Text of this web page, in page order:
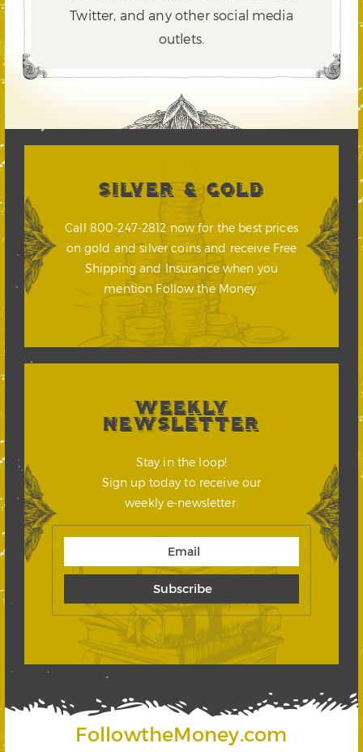
Twitter, and any other social media
outlets.
SILVER & GOLD
Call 800-247-2812 now for the best prices
on gold and silver coins and receive Free
Shipping and Insurance when you
mention Follow the Money.
WEEKLY
NEWSLETTER
Stay in the loop!
Sign up today to receive our
weekly e-newsletter.
FollowtheMoney.com